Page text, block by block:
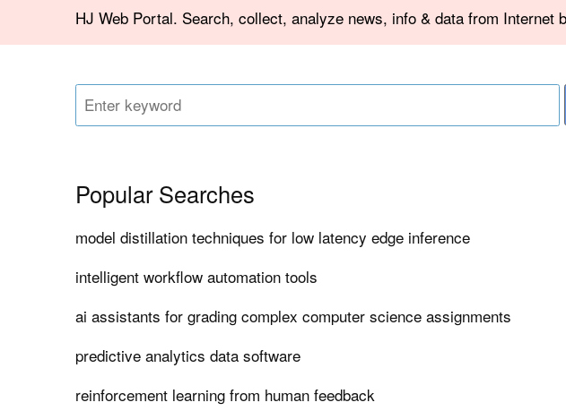
HJ Web Portal. Search, collect, analyze news, info & data from Internet
Popular Searches
model distillation techniques for low latency edge inference
intelligent workflow automation tools
ai assistants for grading complex computer science assignments
predictive analytics data software
reinforcement learning from human feedback